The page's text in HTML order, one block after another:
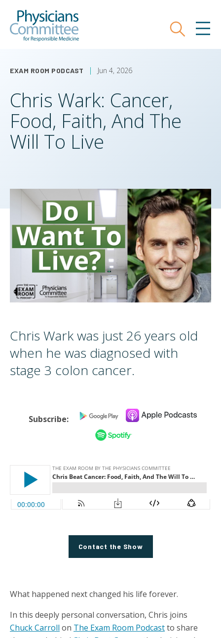
main
Search
EXAM ROOM PODCAST Jun 4, 2026
Chris Wark: Cancer,
Food, Faith, And The
Will To Live
Chris Wark was just 26 years old
when he was diagnosed with
stage 3 colon cancer.
Subscribe:
Contact the Show
What happened next changed his life forever.
In this deeply personal conversation, Chris joins
Chuck Carroll on The Exam Room Podcastto share